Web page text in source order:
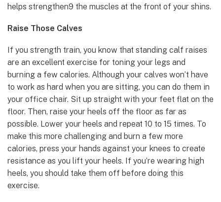
helps strengthen9 the muscles at the front of your shins.
Raise Those Calves
If you strength train, you know that standing calf raises
are an excellent exercise for toning your legs and
burning a few calories. Although your calves won’t have
to work as hard when you are sitting, you can do them in
your office chair. Sit up straight with your feet flat on the
floor. Then, raise your heels off the floor as far as
possible. Lower your heels and repeat 10 to 15 times. To
make this more challenging and burn a few more
calories, press your hands against your knees to create
resistance as you lift your heels. If you’re wearing high
heels, you should take them off before doing this
exercise.